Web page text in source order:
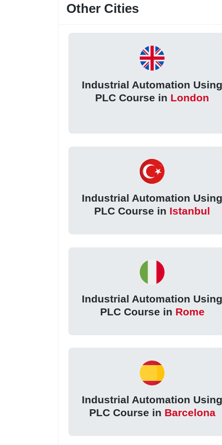
Other Cities
Industrial Automation
PLC Course in London
Industrial Automation
PLC Course in Istanbul
Industrial Automation
PLC Course in Rome
Industrial Automation
PLC Course in Barcelona